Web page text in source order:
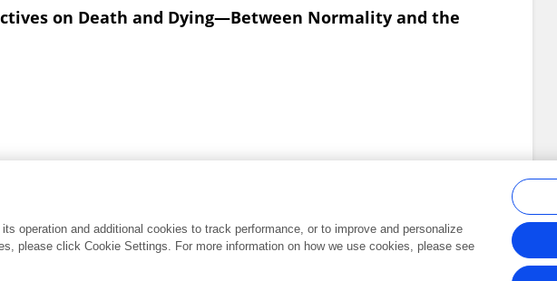
on Death and Dying—Between Normality and the
Frontiers In and Loop are registered trade marks of Frontiers Media SA.
Terms and Conditions
operation and additional cookies to track performance, or to improve and personalize
please click Cookie Settings. For more information on how we use cookies, please see